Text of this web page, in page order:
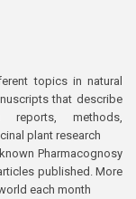
topics in natural
that describe
reports, methods,
plant research
Pharmacognosy
published. More
each month